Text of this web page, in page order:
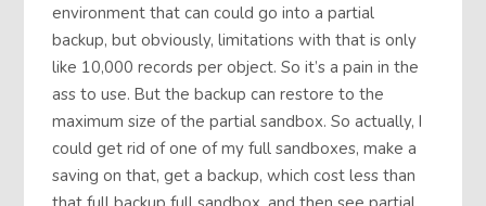
environment that can could go into a partial
backup, but obviously, limitations with that is only
like 10,000 records per object. So it’s a pain in the
ass to use. But the backup can restore to the
maximum size of the partial sandbox. So actually, I
could get rid of one of my full sandboxes, make a
saving on that, get a backup, which cost less than